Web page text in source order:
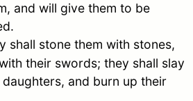
and will give them to be
shall stone them with stones,
their swords; they shall slay
and burn up their